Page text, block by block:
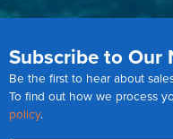
Subscribe to Our
Be the first to hear about
To find out how we process
policy.